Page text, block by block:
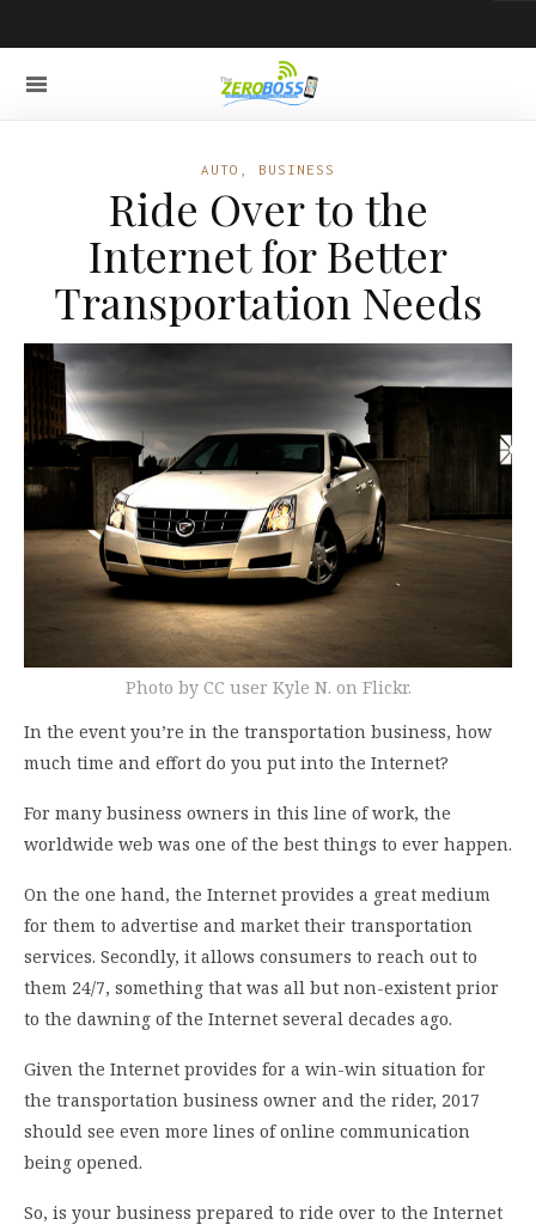
AUTO BUSINESS
Ride Over to the
Internet for Better
Transportation Needs
Photo by CC user Kyle N. on Flickr.
In the event you’re in the transportation business, how
much time and effort do you put into the Internet?
For many business owners in this line of work, the
worldwide web was one of the best things to ever happen.
On the one hand, the Internet provides a great medium
for them to advertise and market their transportation
services. Secondly, it allows consumers to reach out to
them 24/7, something that was all but non-existent prior
to the dawning of the Internet several decades ago.
Given the Internet provides for a win-win situation for
the transportation business owner and the rider, 2017
should see even more lines of online communication
being opened.
So, is your business prepared to ride over to the Internet